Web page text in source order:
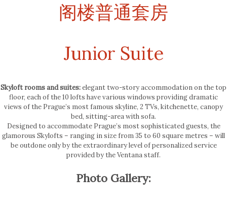
阁楼普通套房
Junior Suite
Skyloft rooms and suites:elegant two-story accommodation on the top
floor, each of the 10 lofts have various windows providing dramatic
views of the Prague’s most famous skyline, 2 TVs, kitchenette, canopy
bed, sitting-area with sofa.
Designed to accommodate Prague’s most sophisticated guests, the
glamorous Skylofts – ranging in size from 35 to 60 square metres – will
be outdone only by the extraordinary level of personalized service
provided by the Ventana staff.
Photo Gallery: